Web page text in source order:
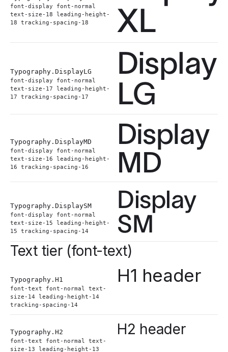
font-display font-normal
text-size-18 leading-height-
18 tracking-spacing-18
XL
Typography. DisplayLG
font-display font-normal
text-size-17 leading-height-
17 tracking-spacing-17
Display
LG
Typography. DisplayMD
font-display font-normal
text-size-16 leading-height-
16 tracking-spacing-16
Display
MD
Typography. DisplaySM
font-display font-normal
text-size-15 leading-height-
15 tracking-spacing-14
Display
SM
Text tier (font-text)
Typography. H1
font-text font-normal text-
size-14 leading-height-14
tracking-spacing-14
H1 header
Typography. H2
font-text font-normal text-
size-13 leading-height-13
H2 header